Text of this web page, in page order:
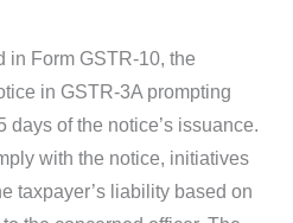
in Form GSTR-10, the
in GSTR-3A prompting
days of the notice’s issuance.
with the notice, initiatives
taxpayer’s liability based on